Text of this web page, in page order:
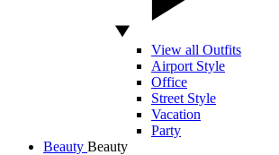
View all Outfits
Airport Style
Office
Street Style
Vacation
Party
Beauty Beauty